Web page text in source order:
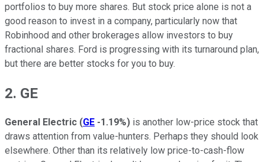
portfolios to buy more shares. But stock price alone is not a
good reason to invest in a company, particularly now that
Robinhood and other brokerages allow investors to buy
fractional shares. Ford is progressing with its turnaround plan,
but there are better stocks for you to buy.
2. GE
General Electric (GE -1.19%) is another low-price stock that
draws attention from value-hunters. Perhaps they should look
elsewhere. Other than its relatively low price-to-cash-flow